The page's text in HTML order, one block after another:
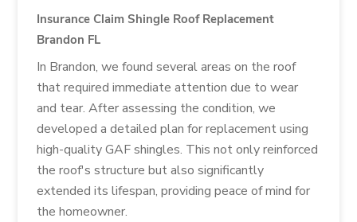
Insurance Claim Shingle Roof Replacement
Brandon FL
In Brandon, we found several areas on the roof
that required immediate attention due to wear
and tear. After assessing the condition, we
developed a detailed plan for replacement using
high-quality GAF shingles. This not only reinforced
the roof's structure but also significantly
extended its lifespan, providing peace of mind for
the homeowner.